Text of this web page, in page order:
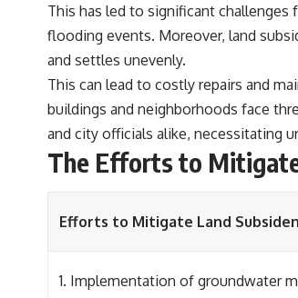
This has led to significant
flooding events. Moreover, land
and settles unevenly.
This can lead to costly repairs and
buildings and neighborhoods face
and city officials alike, necessitating
The Efforts to
Efforts to Mitigate Land
1. Implementation of groundwater